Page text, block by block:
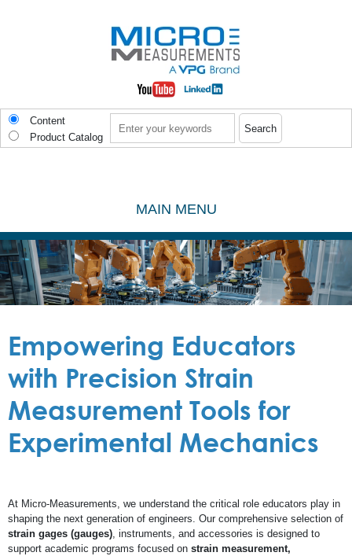
Content
Product Catalog
MAIN MENU
Empowering Educators
with Precision Strain
Measurement Tools for
Experimental Mechanics
At Micro-Measurements, we understand the critical role educators play in
shaping the next generation of engineers. Our comprehensive selection of
strain gages (gauges), instruments, and accessories is designed to
support academic programs focused on strain measurement,